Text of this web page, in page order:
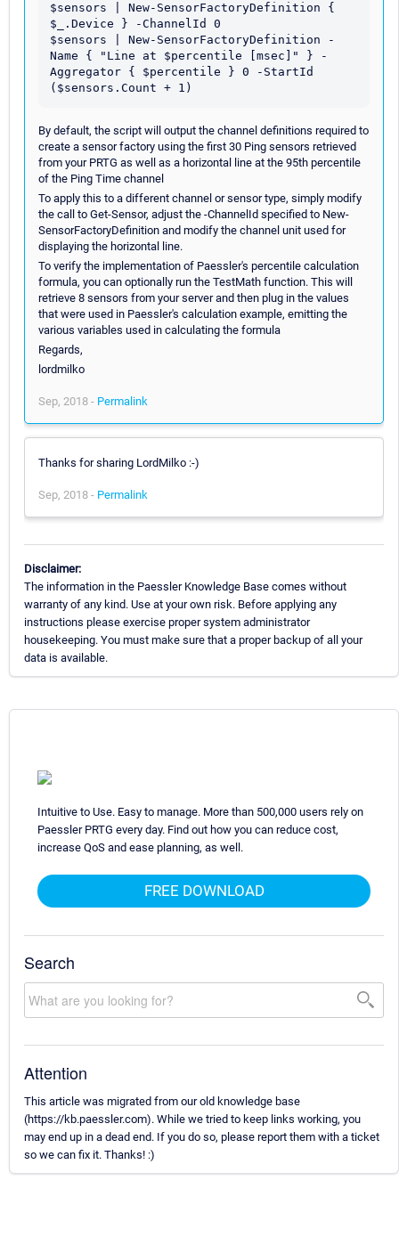
$sensors | New-SensorFactoryDefinition {
$_.Device } -ChannelId 0
$sensors | New-SensorFactoryDefinition -
Name { "Line at $percentile [msec]" } -
Aggregator { $percentile } 0 -StartId
By default, the script will output the channel definitions required to
create a sensor factory using the first 30 Ping sensors retrieved
from your PRTG as well as a horizontal line at the 95th percentile
of the Ping Time channel
To apply this to a different channel or sensor type, simply modify
the call to Get-Sensor, adjust the -ChannelId specified to New-
SensorFactoryDefinition and modify the channel unit used for
displaying the horizontal line.
To verify the implementation of Paessler's percentile calculation
formula, you can optionally run the TestMath function. This will
retrieve 8 sensors from your server and then plug in the values
that were used in Paessler's calculation example, emitting the
various variables used in calculating the formula
Regards,
lordmilko
Sep, 2018 - Permalink
Thanks for sharing LordMilko :-)
Sep, 2018 - Permalink
Disclaimer:
The information in the Paessler Knowledge Base comes without
warranty of any kind. Use at your own risk. Before applying any
instructions please exercise proper system administrator
housekeeping. You must make sure that a proper backup of all your
data is available.
Intuitive to Use. Easy to manage. More than 500,000 users rely on
Paessler PRTG every day. Find out how you can reduce cost,
increase QoS and ease planning, as well.
FREE DOWNLOAD
Search
Attention
This article was migrated from our old knowledge base
(https://kb.paessler.com). While we tried to keep links working, you
may end up in a dead end. If you do so, please report them with a ticket
so we can fix it. Thanks! :)